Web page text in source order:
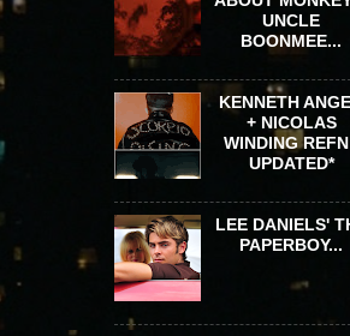
UNCLE
BOONMEE...
KENNETH
+ NICOLAS
WINDING
UPDATED*
LEE DANIELS'
PAPERBOY...